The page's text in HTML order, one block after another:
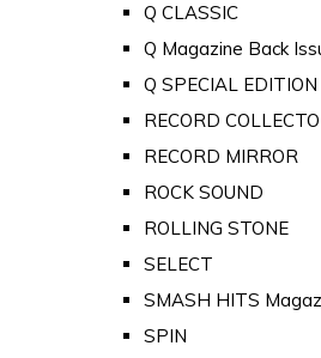
Q CLASSIC
Q Magazine Back
Q SPECIAL EDITION
RECORD
RECORD MIRROR
ROCK SOUND
ROLLING STONE
SELECT
SMASH HITS
SPIN